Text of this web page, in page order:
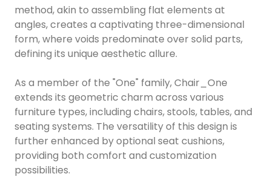
method, akin to assembling flat elements at
angles, creates a captivating three-dimensional
form, where voids predominate over solid parts,
defining its unique aesthetic allure.
As a member of the "One" family, Chair_One
extends its geometric charm across various
furniture types, including chairs, stools, tables, and
seating systems. The versatility of this design is
further enhanced by optional seat cushions,
providing both comfort and customization
possibilities.